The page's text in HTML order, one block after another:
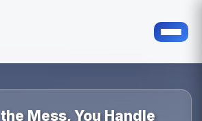
Mess, You Handle